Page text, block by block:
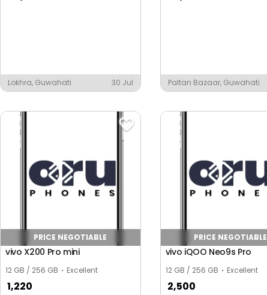
Lokhra, Guwahati 30 Jul Paltan Bazaar, Guwahati
PRICE NEGOTIABLE
vivo X200 Pro mini
12 GB / 256 GB Excellent
1,220
PRICE NEGOTIABLE
vivo iQOO Neo9s Pro
12 GB / 256 GB Excellent
2,500